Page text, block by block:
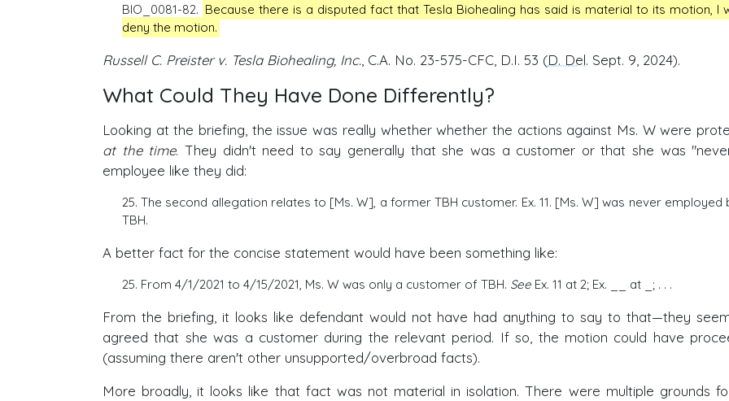
BIO_0081-82. Because there is a disputed fact that Tesla Biohealing has said is material to its motion, I
deny the motion.
Russell C. Preister v. Tesla Biohealing, Inc. , C.A. No. 23-575-CFC, D.I. 53 (D. Del. Sept. 9, 2024).
What Could They Have Done Differently?
Looking at the briefing, the issue was really whether whether the actions against Ms. W were
at the time. They didn't need to say generally that she was a customer or that she was
employee like they did:
25. The second allegation relates to [Ms. W], a former TBH customer. Ex. 11. [Ms. W] was never employed
TBH.
A better fact for the concise statement would have been something like:
25. From 4/1/2021 to 4/15/2021, Ms. W was only a customer of TBH. See Ex. 11 at 2; Ex. __ at _; . . .
From the briefing, it looks like defendant would not have had anything to say to that—they
agreed that she was a customer during the relevant period. If so, the motion could have
(assuming there aren't other unsupported/overbroad facts).
More broadly, it looks like that fact was not material in isolation. There were multiple grounds